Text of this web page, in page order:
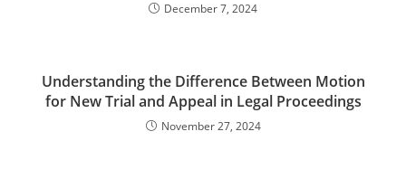
December 7, 2024
Understanding the Difference Between Motion
for New Trial and Appeal in Legal Proceedings
November 27, 2024